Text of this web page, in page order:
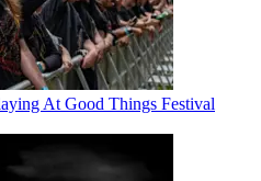
At Good Things Festival